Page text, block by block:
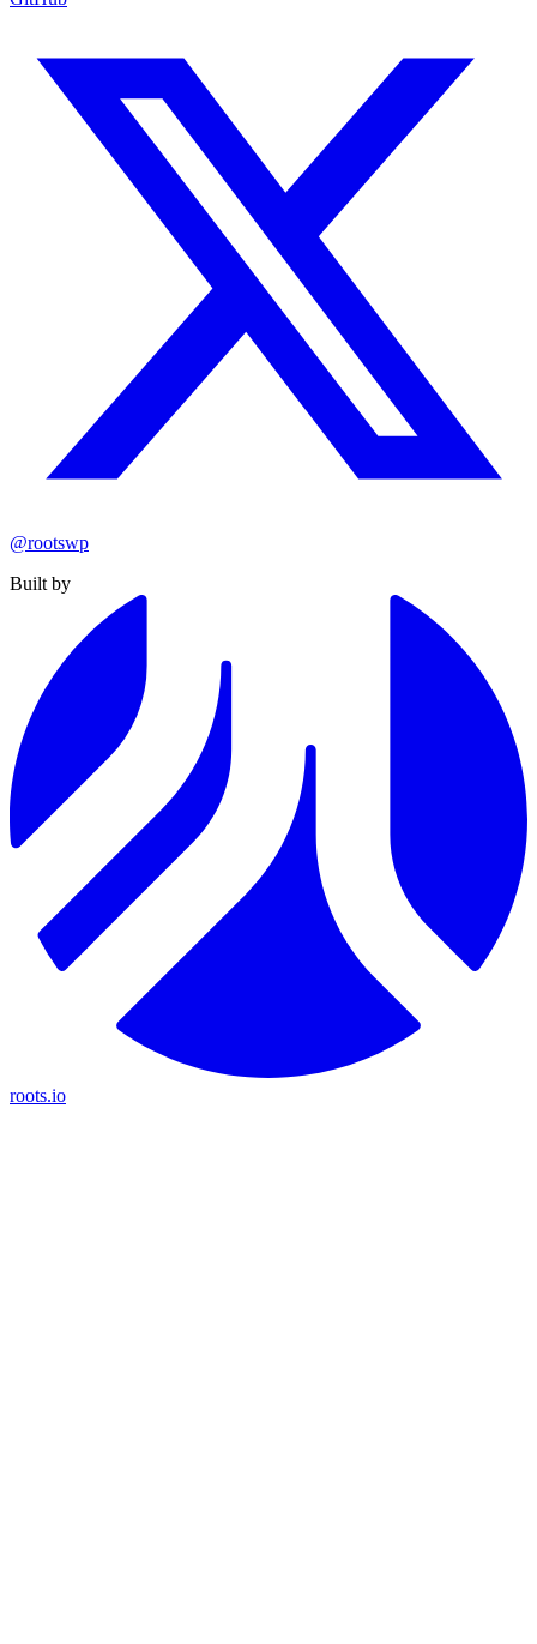
@rootswp
Built by
roots.io